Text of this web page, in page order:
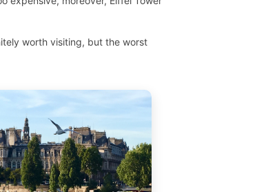
worth visiting, but the worst